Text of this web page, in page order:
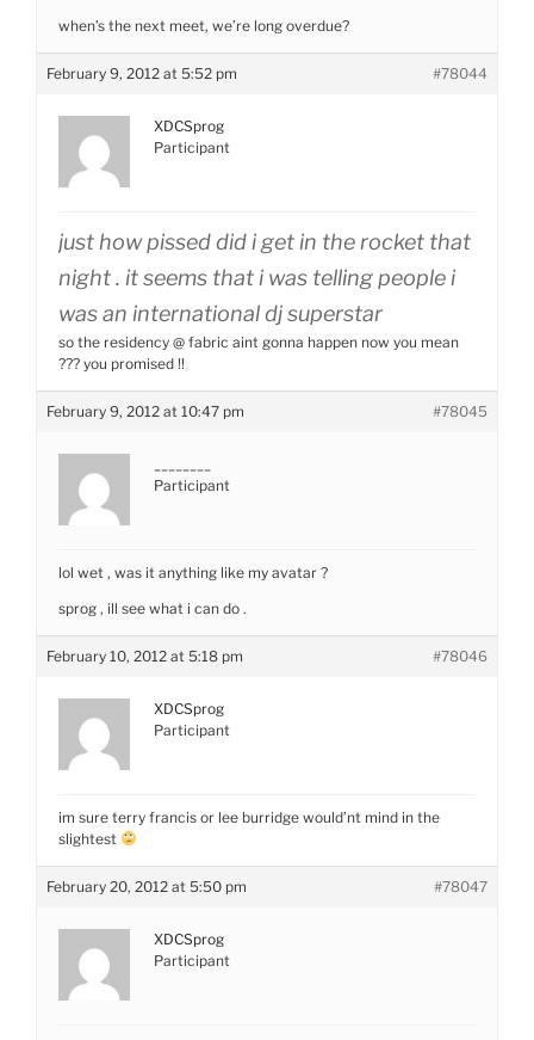
when’s the next meet, we’re long overdue?
February 9, 2012 at 5:52 pm #78044
XDCSprog
Participant
just how pissed did i get in the rocket that
night . it seems that i was telling people i
was an international dj superstar
so the residency @ fabric aint gonna happen now you mean
??? you promised !!
February 9, 2012 at 10:47 pm #78045
Participant
lol wet , was it anything like my avatar ?
sprog , ill see what i can do .
February 10, 2012 at 5:18 pm #78046
XDCSprog
Participant
im sure terry francis or lee burridge would’nt mind in the
slightest
February 20, 2012 at 5:50 pm #78047
XDCSprog
Participant